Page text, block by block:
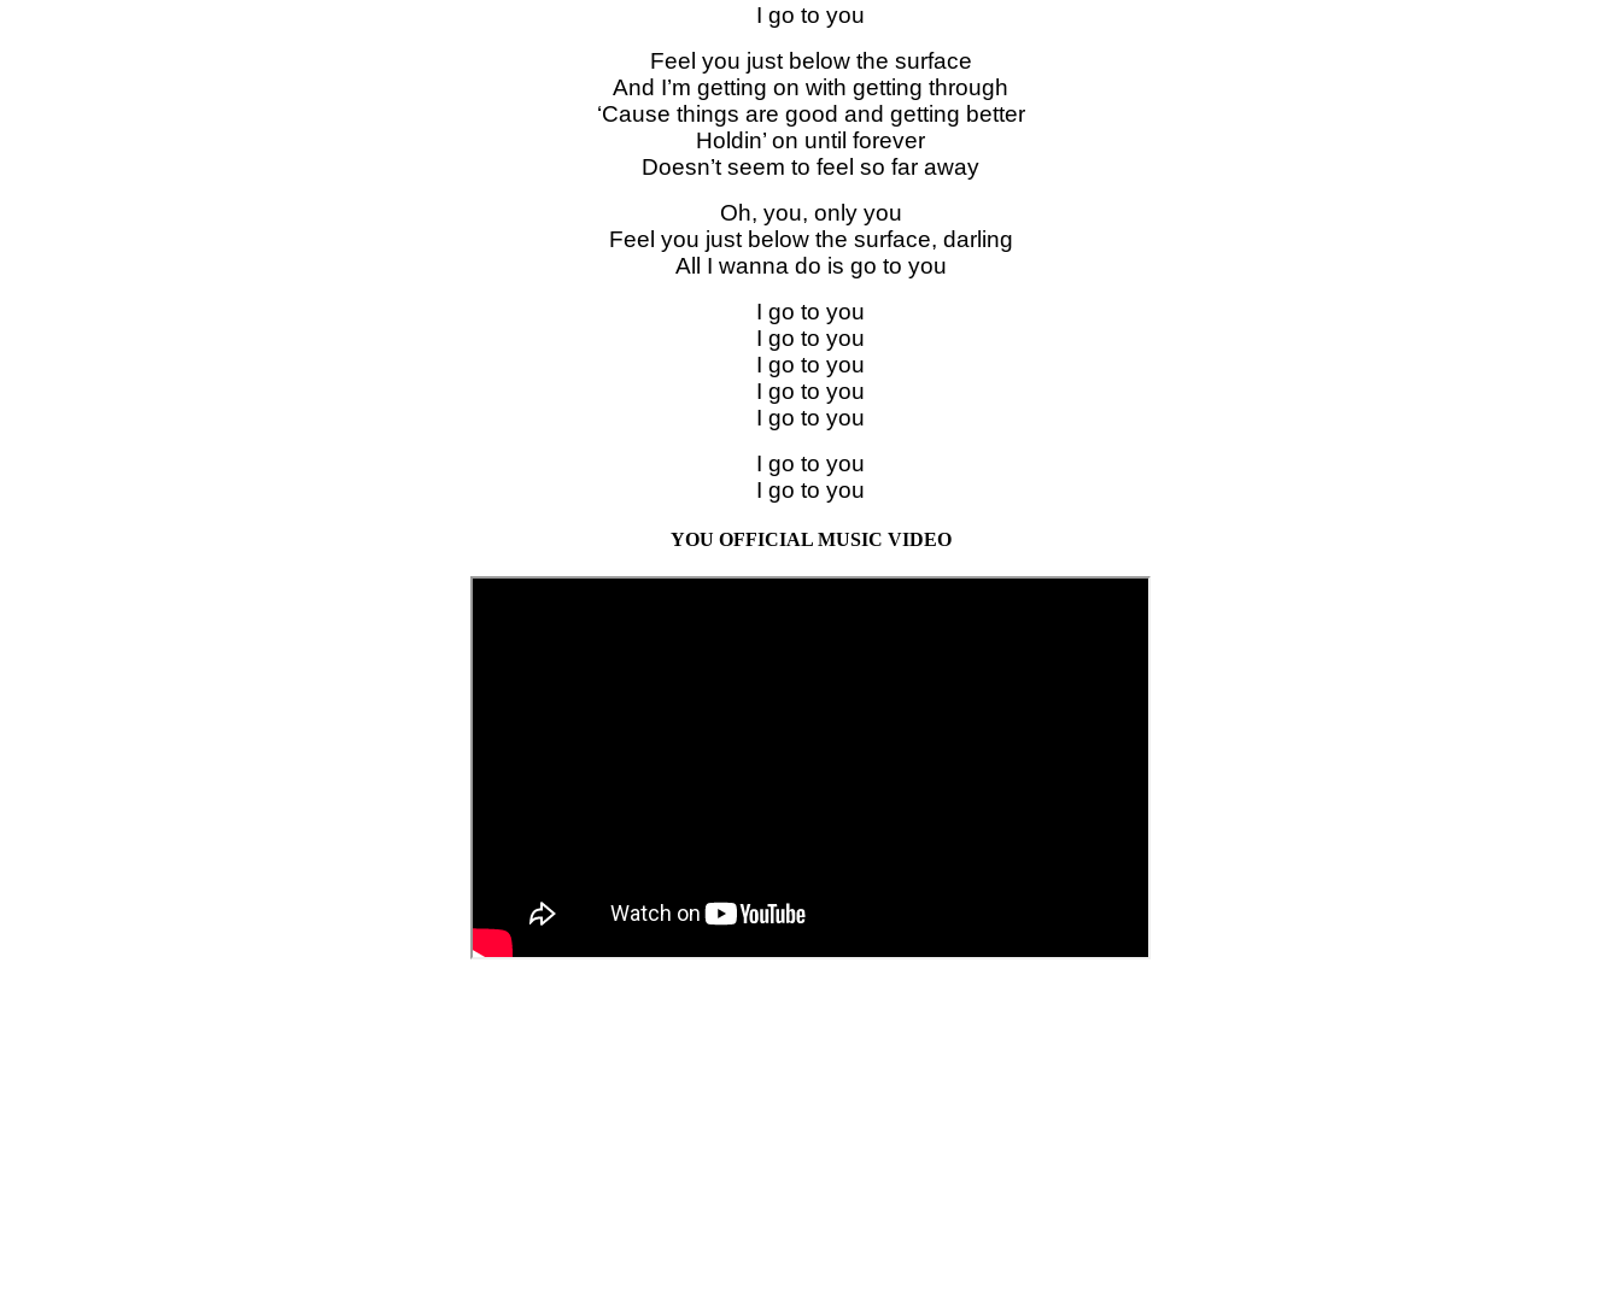
I go to you
Feel you just below the surface
And I’m getting on with getting through
‘Cause things are good and getting better
Holdin’ on until forever
Doesn’t seem to feel so far away
Oh, you, only you
Feel you just below the surface, darling
All I wanna do is go to you
I go to you
I go to you
I go to you
I go to you
I go to you
I go to you
I go to you
YOU OFFICIAL MUSIC VIDEO